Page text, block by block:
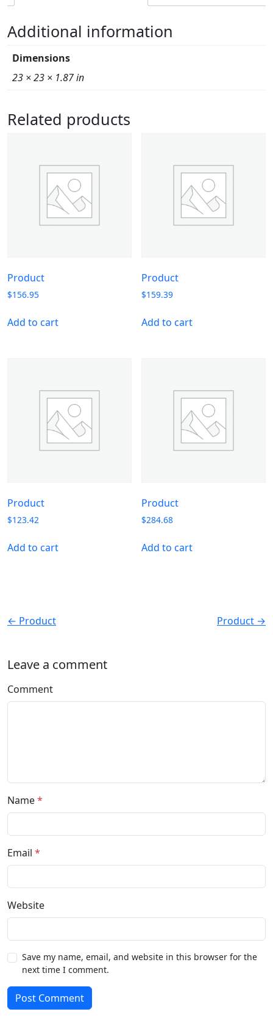
Additional information
Dimensions
23 × 23 × 1.87 in
Related products
Product
$156.95
Add to cart
Product
$159.39
Add to cart
Product
$123.42
Add to cart
Product
$284.68
Add to cart
← Product Product →
Leave a comment
Comment
Name*
Email *
Website
Save my name, email, and website in this browser for the
next time I comment.
Post Comment